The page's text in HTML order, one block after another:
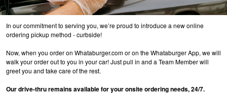
In our commitment to serving you, we’re proud to introduce a new online
ordering pickup method - curbside!
Now, when you order on Whataburger.com or on the Whataburger App, we will
walk your order out to you in your car! Just pull in and a Team Member will
greet you and take care of the rest.
Our drive-thru remains available for your onsite ordering needs, 24/7.